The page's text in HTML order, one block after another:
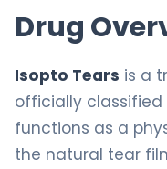
Drug
Isopto Tears is a
officially
functions as a
the natural tear